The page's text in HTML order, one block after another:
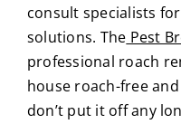
consult specialists
solutions. The Pest
professional roach
house roach-free
don’t put it off any